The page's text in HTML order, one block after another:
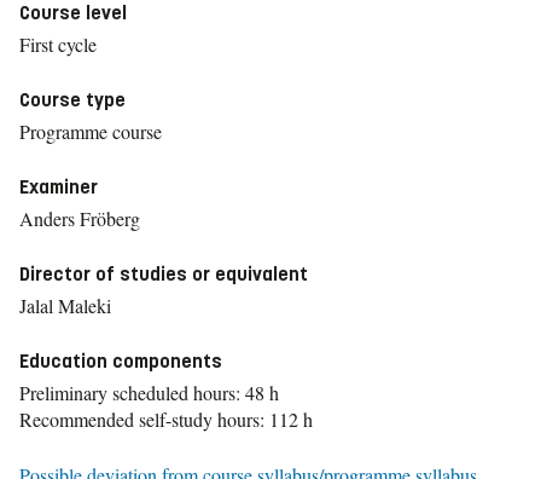
Course level
First cycle
Course type
Programme course
Examiner
Anders Fröberg
Director of studies or equivalent
Jalal Maleki
Education components
Preliminary scheduled hours: 48 h
Recommended self-study hours: 112 h